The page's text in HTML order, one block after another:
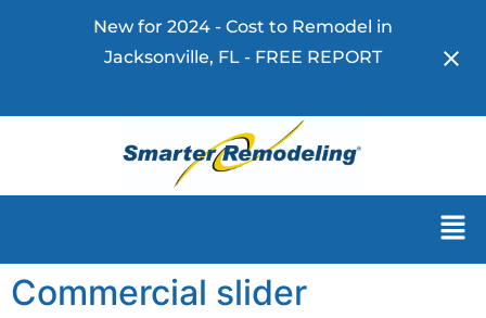
New for 2024 - Cost to Remodel in
Jacksonville, FL - FREE REPORT
Commercial slider